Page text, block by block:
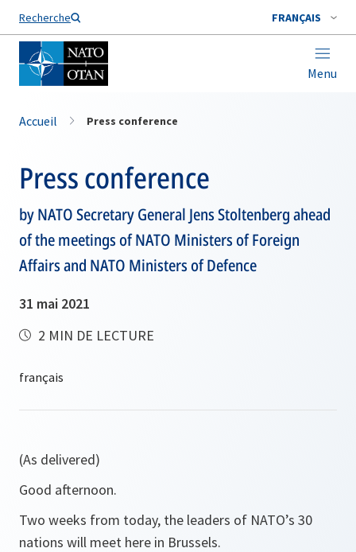
Recherche FRANÇAIS
Menu
Nom de famille*
Accueil Press conference
Press conference
by NATO Secretary General Jens Stoltenberg ahead
of the meetings of NATO Ministers of Foreign
Affairs and NATO Ministers of Defence
31 mai 2021
2 MIN DE LECTURE
(As delivered)
Good afternoon.
Two weeks from today, the leaders of NATO’s 30
nations will meet here in Brussels.